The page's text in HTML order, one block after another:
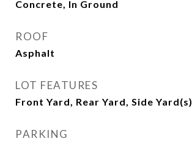
Concrete, In Ground
ROOF
Asphalt
LOT FEATURES
Front Yard, Rear Yard, Side Yard(s)
PARKING